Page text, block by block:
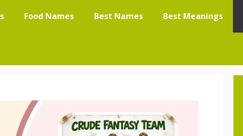
Food Names Best Names Best Meanings